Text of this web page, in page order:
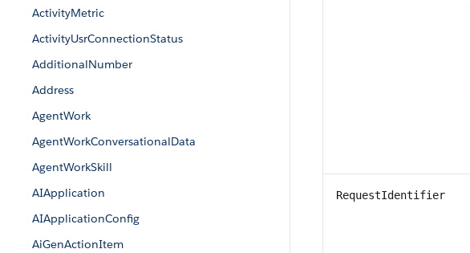
ActivityMetric
ActivityUsrConnectionStatus
AdditionalNumber
Address
AgentWork
AgentWorkConversationalData
AgentWorkSkill
AIApplication
AIApplicationConfig
AiGenActionItem
RequestIdentifier